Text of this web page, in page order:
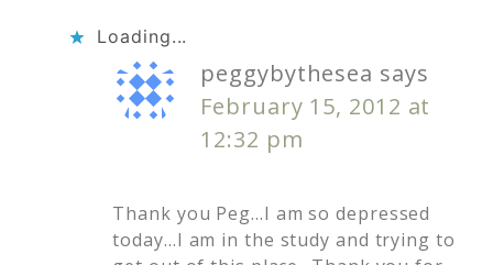
Loading...
peggybythesea says
February 15, 2012 at
12:32 pm
Thank you Peg…I am so depressed
today…I am in the study and trying to